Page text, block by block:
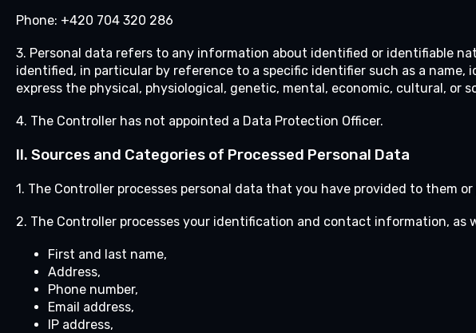
Phone: +420 704 320 286
3. Personal data refers to any information about identified or identifiable
identified, in particular by reference to a specific identifier such as a
express the physical, physiological, genetic, mental, economic, cultural, or
4. The Controller has not appointed a Data Protection Officer.
II. Sources and Categories of Processed Personal Data
1. The Controller processes personal data that you have provided to
2. The Controller processes your identification and contact information,
First and last name,
Address,
Phone number,
Email address,
IP address,